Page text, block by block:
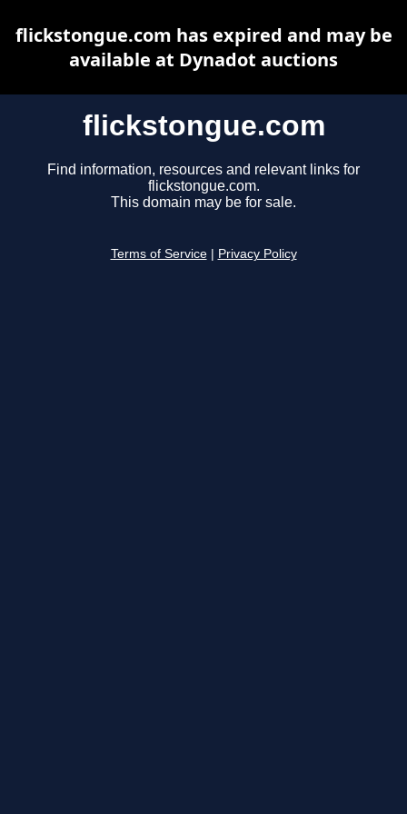
flickstongue.com
Find information, resources and relevant links for
flickstongue.com.
This domain may be for sale.
Terms of Service Privacy Policy
flickstongue.com has expired and may be
available at Dynadot auctions